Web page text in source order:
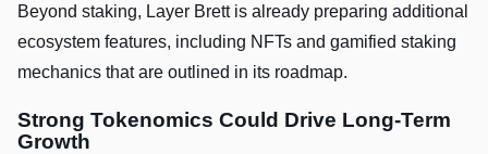
Beyond staking, Layer Brett is already preparing additional
ecosystem features, including NFTs and gamified staking
mechanics that are outlined in its roadmap.
Strong Tokenomics Could Drive Long-Term
Growth